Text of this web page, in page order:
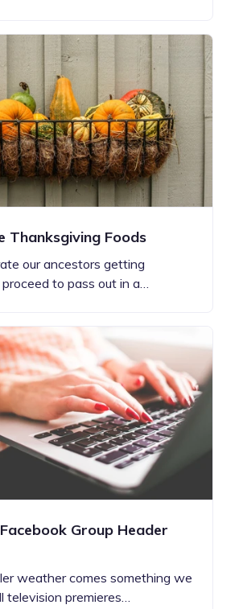
Thanksgiving Foods
our ancestors getting
to pass out in a…
Group Header
weather comes something we
television premieres…